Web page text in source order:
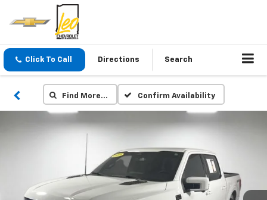
Click To Call Directions Search
Find More… Confirm Availability